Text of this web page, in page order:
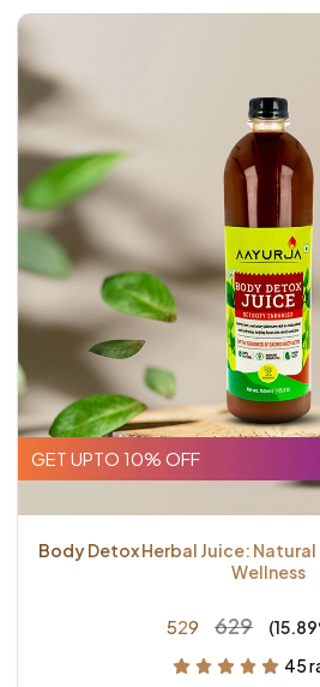
GET UPTO 10% OFF
Body Detox Herbal Juice:
Wellness
₹529 ₹629
45